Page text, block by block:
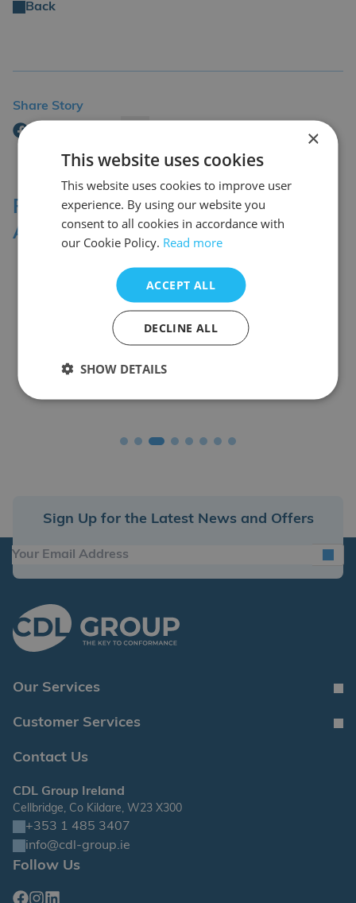
Back
Share Story
Professional Affiliations &
Accreditation Bodies
Sign Up for the Latest News and Offers
Our Services
Customer Services
Contact Us
CDL Group Ireland
Cellbridge, Co Kildare, W23 X300
+353 1 485 3407
info@cdl-group.ie
Follow Us
Facebook
Instagram
Linkedin
×
This website uses cookies
This website uses cookies to improve user
experience. By using our website you
consent to all cookies in accordance with
our Cookie Policy. Read more
ACCEPT ALL
DECLINE ALL
SHOW DETAILS